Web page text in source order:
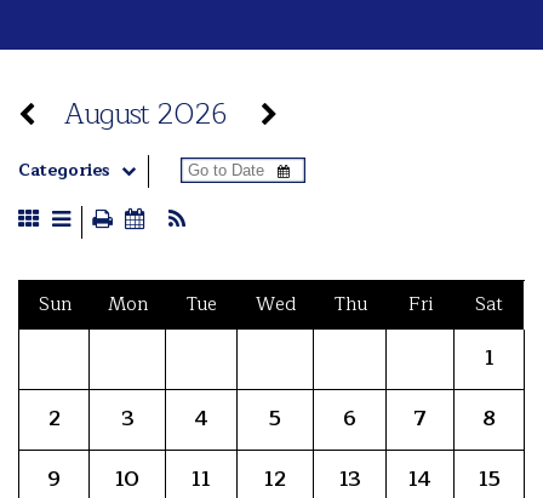
August 2026
Categories
Sun Mon Tue Wed Thu Fri Sat
1
2
3 4 5 6 7
8
9
10 11 12 13 14
15